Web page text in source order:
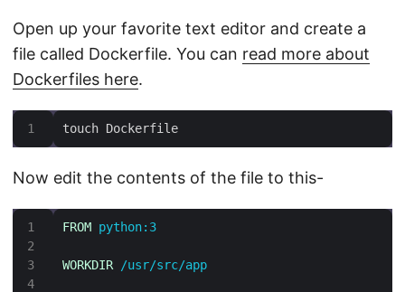
Open up your favorite text editor and create a
file called Dockerfile. You can read more about
Dockerfiles here.
touch Dockerfile
Now edit the contents of the file to this-
3
4
FROM python:3
WORKDIR /usr/src/app